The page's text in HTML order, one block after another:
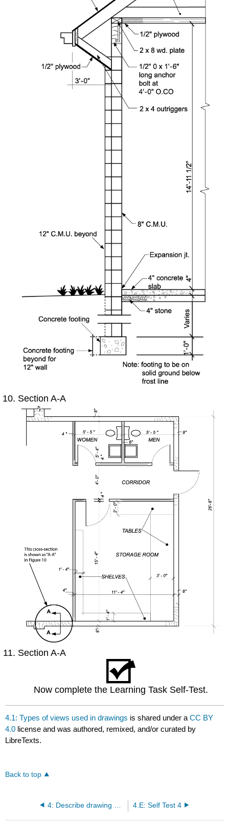
Section A-A
Section A-A
Now complete the Learning Task Self-Test.
4.1: Types of views used in drawings is shared under aCC BY
4.0 license and was authored, remixed, and/or curated by
LibreTexts.
Back to top
4.E: Self Test 4